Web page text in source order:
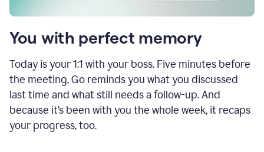
You with perfect memory
Today is your 1:1 with your boss. Five minutes before
the meeting, Go reminds you what you discussed
last time and what still needs a follow-up. And
because it’s been with you the whole week, it recaps
your progress, too.